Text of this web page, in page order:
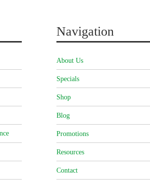
Navigation
About Us
Specials
Shop
Blog
Promotions
Resources
Contact